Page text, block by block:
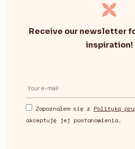
Receive our newsletter
inspiration!
Zapoznałem się z Polityką
akceptuję jej postanowienia.